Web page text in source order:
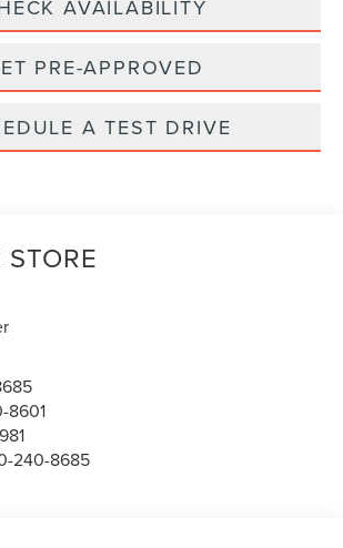
AVAILABILITY
PRE-APPROVED
A TEST DRIVE
8601
240-8685